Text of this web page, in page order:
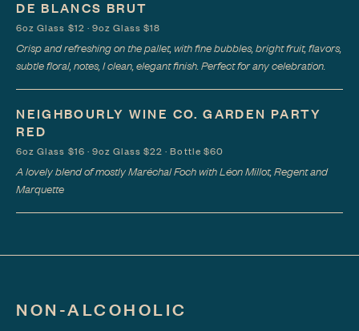
DE BLANCS BRUT
6oz Glass $12 · 9oz Glass $18
Crisp and refreshing on the pallet, with fine bubbles, bright fruit, flavors,
subtle floral, notes, I clean, elegant finish. Perfect for any celebration.
NEIGHBOURLY WINE CO. GARDEN PARTY
RED
6oz Glass $16 · 9oz Glass $22 · Bottle $60
A lovely blend of mostly Maréchal Foch with Léon Millot, Regent and
Marquette
NON-ALCOHOLIC